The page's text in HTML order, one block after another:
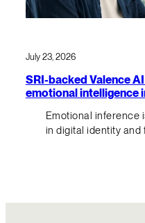
July 23, 2026
SRI-backed Valence
emotional intelligence
Emotional inference
in digital identity and